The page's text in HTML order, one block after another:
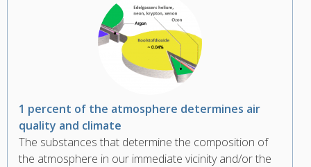
1 percent of the atmosphere determines air
quality and climate
The substances that determine the composition of
the atmosphere in our immediate vicinity and/or the